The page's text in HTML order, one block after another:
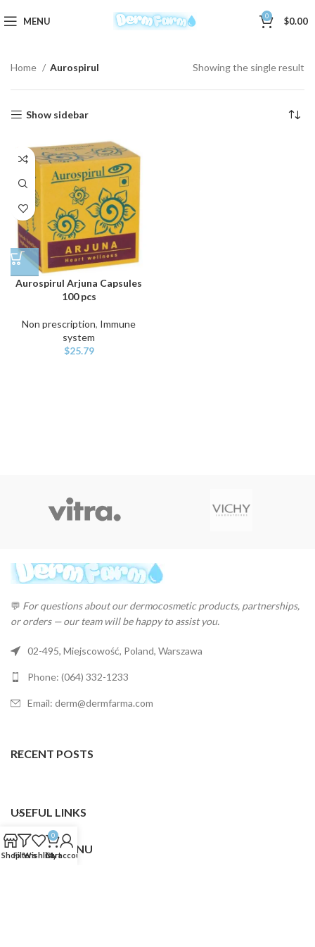
MENU 0 $0.00
Home Aurospirul Showing the single result
Show sidebar
Aurospirul Arjuna Capsules
100 pcs
Non prescription, Immune
system
$25.79
💬 For questions about our dermocosmetic products, partnerships,
or orders — our team will be happy to assist you.
02-495, Miejscowość, Poland, Warszawa
Phone: (064) 332-1233
Email: derm@dermfarma.com
RECENT POSTS
USEFUL LINKS
FOOTER MENU
ShopFiltersWishlist
0
Cart
My account